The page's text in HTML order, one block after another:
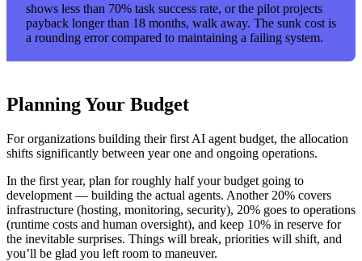
shows less than 70% task success rate, or the pilot projects
payback longer than 18 months, walk away. The sunk cost is
a rounding error compared to maintaining a failing system.
Planning Your Budget
For organizations building their first AI agent budget, the allocation
shifts significantly between year one and ongoing operations.
In the first year, plan for roughly half your budget going to
development — building the actual agents. Another 20% covers
infrastructure (hosting, monitoring, security), 20% goes to operations
(runtime costs and human oversight), and keep 10% in reserve for
the inevitable surprises. Things will break, priorities will shift, and
you’ll be glad you left room to maneuver.